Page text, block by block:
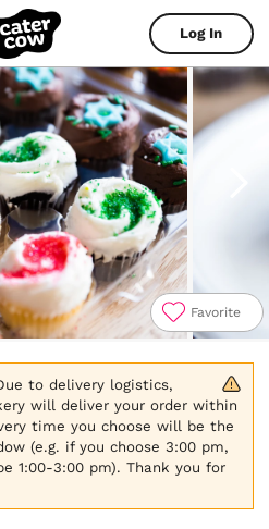
Log In
Favorite
to delivery logistics,
will deliver your order within
time you choose will be the
(e.g. if you choose 3:00 pm,
1:00-3:00 pm). Thank you for